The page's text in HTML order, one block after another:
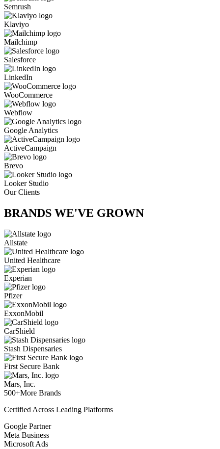
Semrush
Klaviyo
Mailchimp
Salesforce
LinkedIn
WooCommerce
Webflow
Google Analytics
ActiveCampaign
Brevo
Looker Studio
Our Clients
BRANDS WE'VE GROWN
Allstate
United Healthcare
Experian
Pfizer
ExxonMobil
CarShield
Stash Dispensaries
First Secure Bank
Mars, Inc.
500+More Brands
Certified Across Leading Platforms
Google Partner
Meta Business
Microsoft Ads